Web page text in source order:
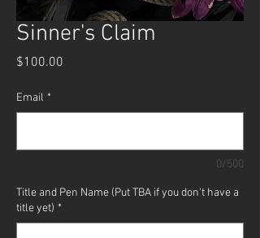
Sinner's Claim
$100.00
Email *
0/500
Title and Pen Name (Put TBA if you don't have a
title yet) *